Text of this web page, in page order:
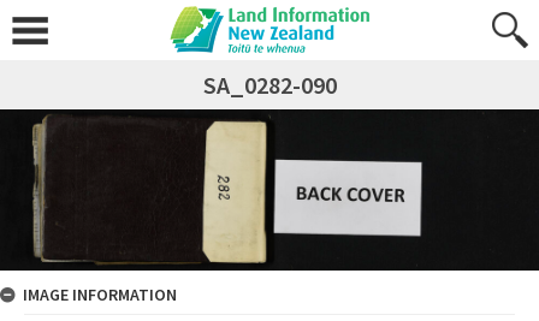
SA_0282-090
IMAGE INFORMATION